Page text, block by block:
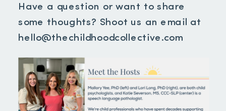
Have a question or want to share
some thoughts? Shoot us an email at
hello@thechildhoodcollective.com